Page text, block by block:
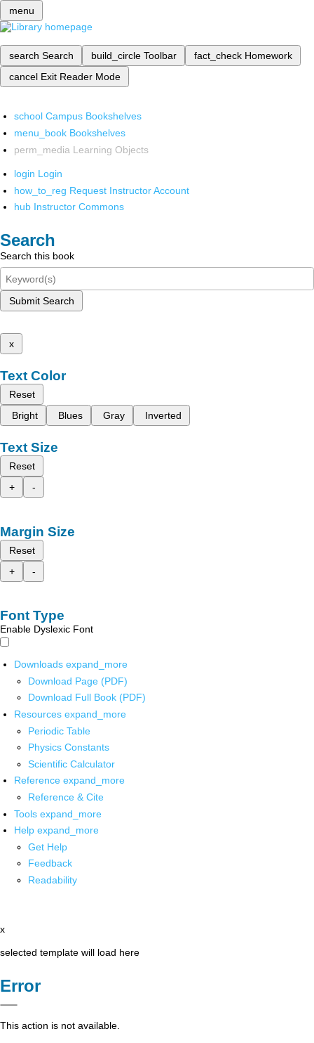
menu
search Search build_circle Toolbar fact_check Homework
cancel Exit Reader Mode
school Campus Bookshelves
menu_book Bookshelves
perm_media Learning Objects
login Login
how_to_reg Request Instructor Account
hub Instructor Commons
Search
Search this book
Submit Search
x
Text Color
Reset
Bright
Blues Gray Inverted
Text Size
Reset
+
-
Margin Size
Reset
+
-
Font Type
Enable Dyslexic Font
Downloads expand_more
Download Page (PDF)
Download Full Book (PDF)
Resources expand_more
Periodic Table
Physics Constants
Scientific Calculator
Reference expand_more
Reference & Cite
Tools expand_more
Help expand_more
Get Help
Feedback
Readability
x
selected template will load here
Error
This action is not available.